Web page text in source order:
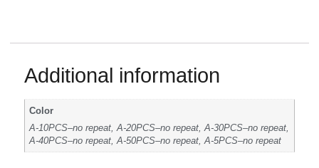
Additional information
Color
A-10PCS–no repeat, A-20PCS–no repeat, A-30PCS–no repeat,
A-40PCS–no repeat, A-50PCS–no repeat, A-5PCS–no repeat